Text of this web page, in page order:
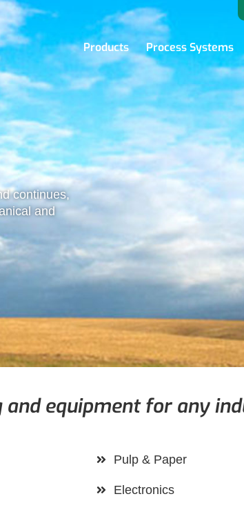
Products Process Systems
continues,
and
equipment for any
Pulp & Paper
Electronics